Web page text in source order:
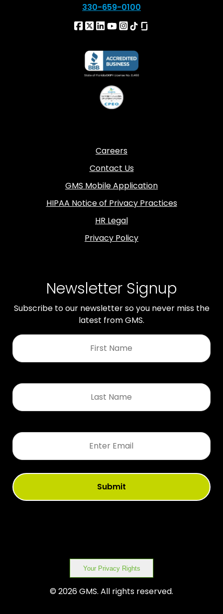
330-659-0100
Careers
Contact Us
GMS Mobile Application
HIPAA Notice of Privacy Practices
HR Legal
Privacy Policy
Newsletter Signup
Subscribe to our newsletter so you never miss the
latest from GMS.
First
Name
Last
Name
Email
Your Privacy Rights
© 2026 GMS. All rights reserved.